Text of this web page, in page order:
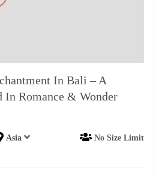
In Bali – A
In Romance & Wonder
Asia No Size Limit